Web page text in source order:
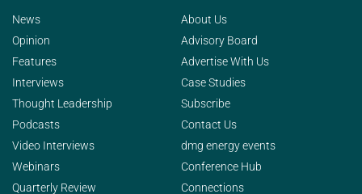
News
Opinion
Features
Interviews
Thought Leadership
Podcasts
Video Interviews
Webinars
Quarterly Review
About Us
Advisory Board
Advertise With Us
Case Studies
Subscribe
Contact Us
dmg energy events
Conference Hub
Connections